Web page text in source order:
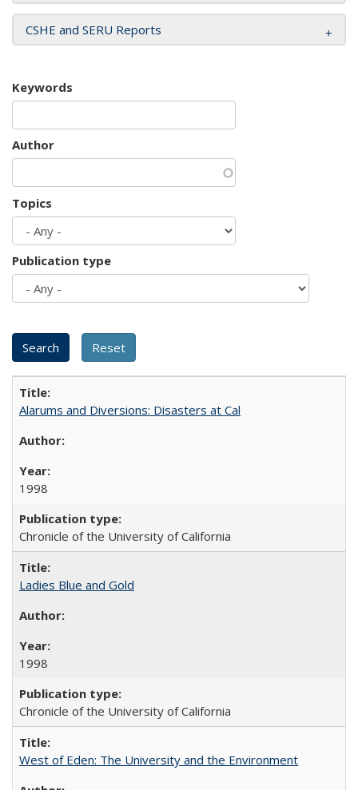
CSHE and SERU Reports
Keywords
Author
Topics
Publication type
Alarums and Diversions: Disasters at Cal
1998
Chronicle of the University of California
Ladies Blue and Gold
1998
Chronicle of the University of California
West of Eden: The University and the Environment